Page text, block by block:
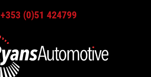
+353 (0)51 424799